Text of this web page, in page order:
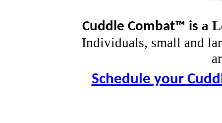
Cuddle Combat™ is a
Individuals, small and
Schedule your